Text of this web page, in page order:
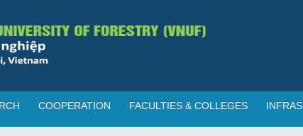
COOPERATION FACULTIES & COLLEGES